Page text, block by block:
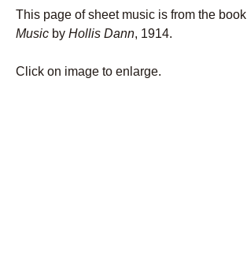
This page of sheet music is from the book
Music by Hollis Dann, 1914.
Click on image to enlarge.